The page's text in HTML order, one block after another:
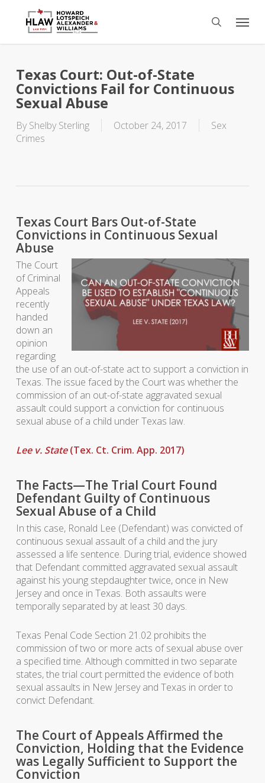
content
search
Menu
Texas Court: Out-of-State
Convictions Fail for Continuous
Sexual Abuse
By Shelby Sterling October 24, 2017
Sex
Crimes
Texas Court Bars Out-of-State
Convictions in Continuous Sexual
Abuse
The Court
of Criminal
Appeals
recently
handed
down an
opinion
regarding
the use of an out-of-state act to support a conviction in
Texas. The issue faced by the Court was whether the
commission of an out-of-state aggravated sexual
assault could support a conviction for continuous
sexual abuse of a child under Texas law.
Lee v. State(Tex. Ct. Crim. App. 2017)
The Facts—The Trial Court Found
Defendant Guilty of Continuous
Sexual Abuse of a Child
In this case, Ronald Lee (Defendant) was convicted of
continuous sexual assault of a child and the jury
assessed a life sentence. During trial, evidence showed
that Defendant committed aggravated sexual assault
against his young stepdaughter twice, once in New
Jersey and once in Texas. Both assaults were
temporally separated by at least 30 days.
Texas Penal Code Section 21.02 prohibits the
commission of two or more acts of sexual abuse over
a specified time. Although committed in two separate
states, the trial court permitted the evidence of both
sexual assaults in New Jersey and Texas in order to
convict Defendant.
The Court of Appeals Affirmed the
Conviction, Holding that the Evidence
was Legally Sufficient to Support the
Conviction